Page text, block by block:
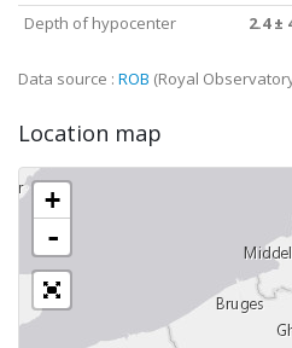
Depth of hypocenter
2.4 ±
Data source : ROB (Royal
Location map
+
-